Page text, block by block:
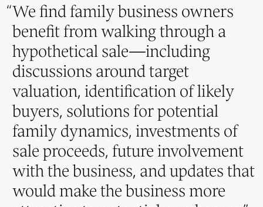
“We find family business owners
benefit from walking through a
hypothetical sale—including
discussions around target
valuation, identification of likely
buyers, solutions for potential
family dynamics, investments of
sale proceeds, future involvement
with the business, and updates that
would make the business more